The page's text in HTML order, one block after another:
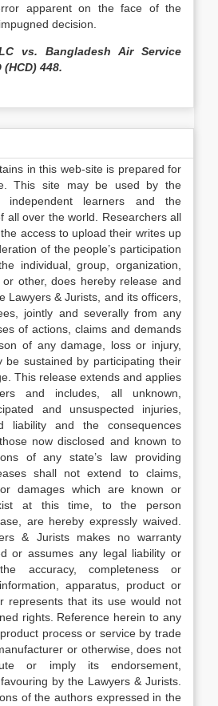
apparent on the face of the
decision.
vs. Bangladesh Air Service
448.
in this web-site is prepared for
This site may be used by the
independent learners and the
all over the world. Researchers all
access to upload their writes up
of the people’s participation
individual, group, organization,
or other, does hereby release and
Lawyers & Jurists, and its officers,
jointly and severally from any
of actions, claims and demands
of any damage, loss or injury,
be sustained by participating their
This release extends and applies
and includes, all unknown,
and unsuspected injuries,
liability and the consequences
now disclosed and known to
of any state’s law providing
shall not extend to claims,
damages which are known or
at this time, to the person
are hereby expressly waived.
& Jurists makes no warranty
or assumes any legal liability or
accuracy, completeness or
apparatus, product or
represents that its use would not
rights. Reference herein to any
process or service by trade
or otherwise, does not
or imply its endorsement,
by the Lawyers & Jurists.
of the authors expressed in the